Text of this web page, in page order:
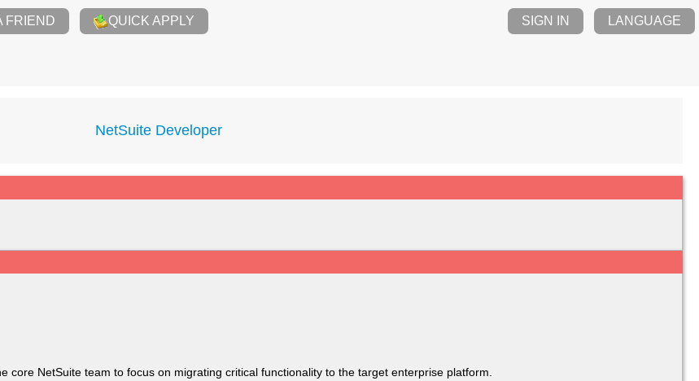
FRIEND QUICK APPLY SIGN IN LANGUAGE
NetSuite Developer
NetSuite team to focus on migrating critical functionality to the target enterprise platform.